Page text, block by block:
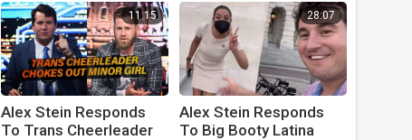
11:15
Alex Stein Responds
To Trans Cheerleader
28:07
Alex Stein Responds
To Big Booty Latina